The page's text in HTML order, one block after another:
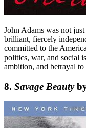
John Adams was not
brilliant, fiercely
committed to the
politics, war, and social
ambition, and betrayal
8. Savage Beauty